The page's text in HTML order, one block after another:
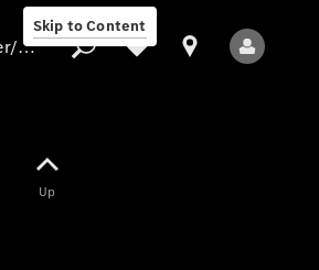
Skip to Content
Provider/data protection
Up